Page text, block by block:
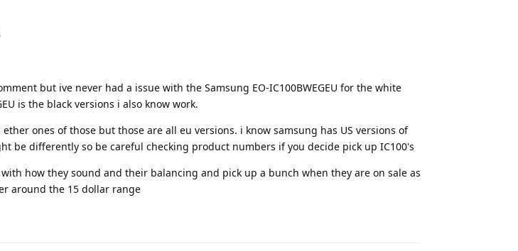
but ive never had a issue with the Samsung EO-IC100BWEGEU for the white
is the black versions i also know work.
ones of those but those are all eu versions. i know samsung has US versions of
be differently so be careful checking product numbers if you decide pick up IC100's
how they sound and their balancing and pick up a bunch when they are on sale as
around the 15 dollar range